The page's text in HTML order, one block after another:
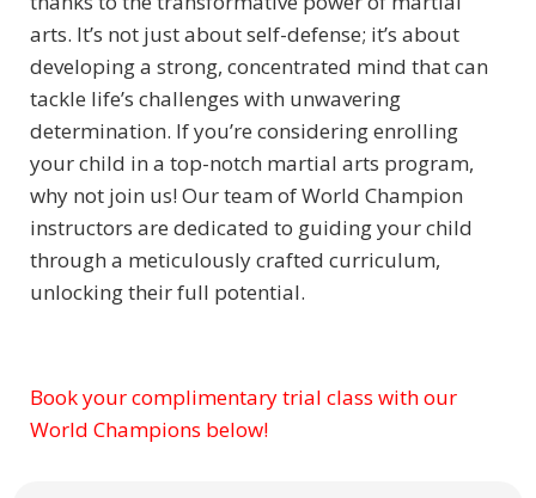
arts. It’s not just about self-defense; it’s about
developing a strong, concentrated mind that can
tackle life’s challenges with unwavering
determination. If you’re considering enrolling
your child in a top-notch martial arts program,
why not join us! Our team of World Champion
instructors are dedicated to guiding your child
through a meticulously crafted curriculum,
unlocking their full potential.
Book your complimentary trial class with our
World Champions below!
Subject